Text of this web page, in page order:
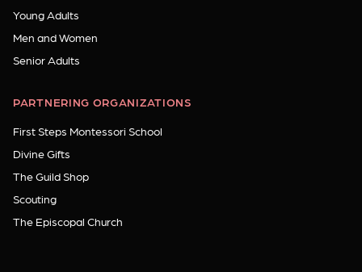
Young Adults
Men and Women
Senior Adults
PARTNERING ORGANIZATIONS
First Steps Montessori School
Divine Gifts
The Guild Shop
Scouting
The Episcopal Church